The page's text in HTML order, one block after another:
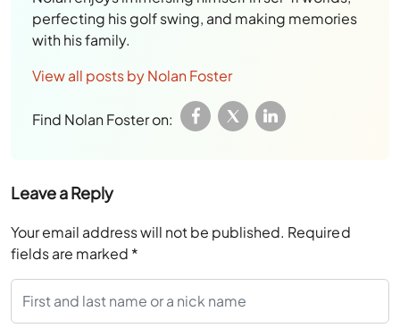
perfecting his golf swing, and making memories
with his family.
View all posts by Nolan Foster
Find Nolan Foster on:
Leave a Reply
Your email address will not be published. Required
fields are marked *